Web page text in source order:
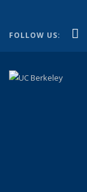
FOLLOW US: